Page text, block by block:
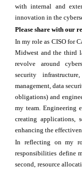
with internal and
innovation in the
Please share with our
In my role as CISO for
Midwest and the third
revolve around
security
management, data
obligations) and
my team. Engineering
creating
enhancing the
In reflecting on my
responsibilities define
second, resource